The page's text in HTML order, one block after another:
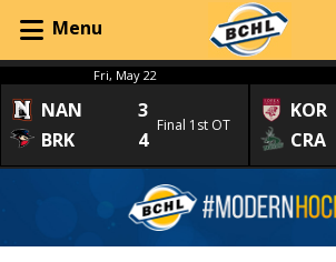
Menu
Fri, May 22
NAN
3
BRK
4
Final 1st OT
KOR
CRA